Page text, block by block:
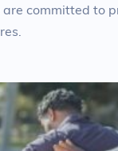
committed to